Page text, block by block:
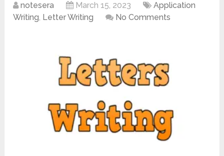
notesera March 15, 2023
Application
Writing, Letter Writing No Comments